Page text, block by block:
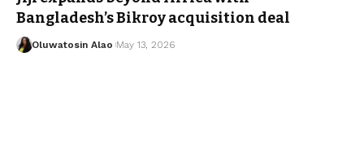
Bangladesh’s Bikroy acquisition deal
Oluwatosin Alao May 13, 2026